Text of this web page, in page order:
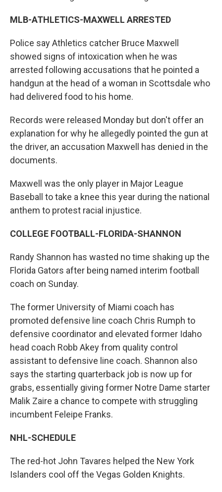
MLB-ATHLETICS-MAXWELL ARRESTED
Police say Athletics catcher Bruce Maxwell
showed signs of intoxication when he was
arrested following accusations that he pointed a
handgun at the head of a woman in Scottsdale who
had delivered food to his home.
Records were released Monday but don't offer an
explanation for why he allegedly pointed the gun at
the driver, an accusation Maxwell has denied in the
documents.
Maxwell was the only player in Major League
Baseball to take a knee this year during the national
anthem to protest racial injustice.
COLLEGE FOOTBALL-FLORIDA-SHANNON
Randy Shannon has wasted no time shaking up the
Florida Gators after being named interim football
coach on Sunday.
The former University of Miami coach has
promoted defensive line coach Chris Rumph to
defensive coordinator and elevated former Idaho
head coach Robb Akey from quality control
assistant to defensive line coach. Shannon also
says the starting quarterback job is now up for
grabs, essentially giving former Notre Dame starter
Malik Zaire a chance to compete with struggling
incumbent Feleipe Franks.
NHL-SCHEDULE
The red-hot John Tavares helped the New York
Islanders cool off the Vegas Golden Knights.